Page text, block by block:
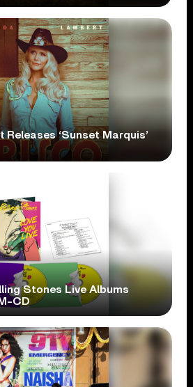
Releases ‘Sunset Marquis’
Stones Live Albums
CD